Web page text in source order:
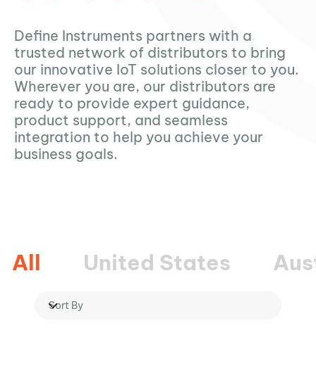
All United States
Define Instruments partners with a
trusted network of distributors to bring
our innovative IoT solutions closer to you.
Wherever you are, our distributors are
ready to provide expert guidance,
product support, and seamless
integration to help you achieve your
business goals.